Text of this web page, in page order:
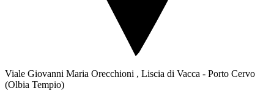
Viale Giovanni Maria Orecchioni , Liscia di Vacca - Porto Cervo
(Olbia Tempio)